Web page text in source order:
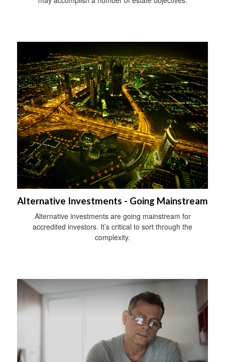
Alternative Investments - Going Mainstream
Alternative investments are going mainstream for
accredited investors. It’s critical to sort through the
complexity.